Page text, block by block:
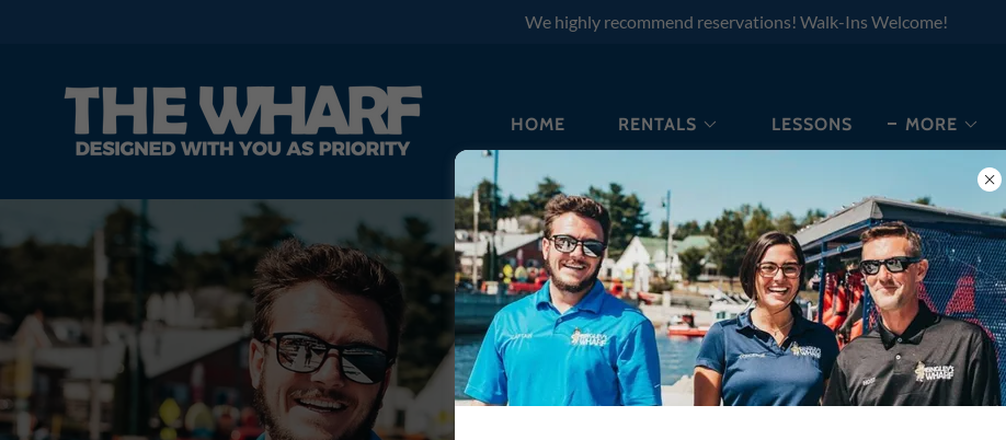
We highly recommend reservations! Walk-Ins Welcome!
HOME RENTALS LESSONS MORE
WE ARE HERE TO HELP!